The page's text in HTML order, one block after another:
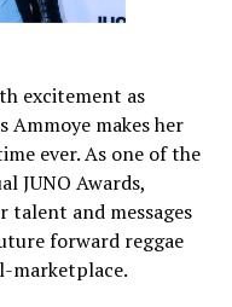
excitement as
Ammoye makes her
ever. As one of the
JUNO Awards,
talent and messages
forward reggae
marketplace.